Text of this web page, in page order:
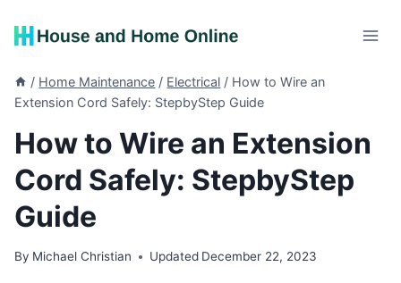
/ Home Maintenance / Electrical / How to Wire an
Extension Cord Safely: StepbyStep Guide
How to Wire an Extension
Cord Safely: StepbyStep
Guide
By Michael Christian Updated December 22, 2023